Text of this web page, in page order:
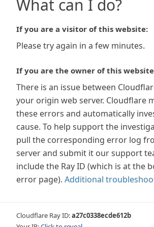
What can I do?
If you are a visitor of this website:
Please try again in a few minutes.
If you are the owner of this
There is an issue between
your origin web server. Cloudflare
these errors and automatically
cause. To help support the
pull the corresponding error log
server and submit it our support
include the Ray ID (which is at the
error page). Additional
Cloudflare Ray ID:a27c0338ecde612b